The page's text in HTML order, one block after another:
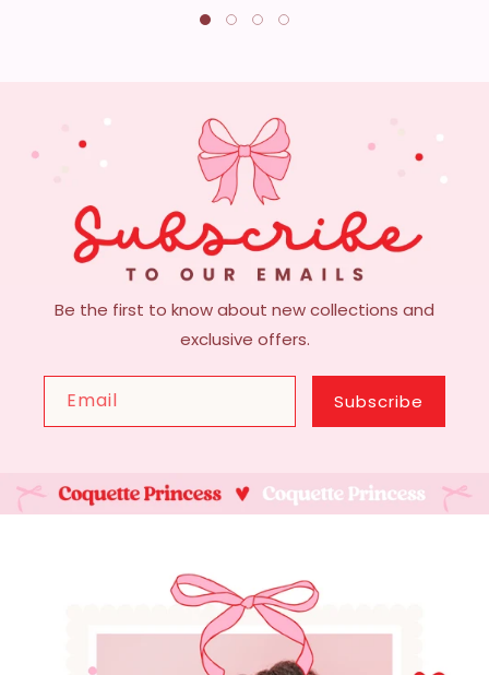
Be the first to know about new collections and
exclusive offers.
Email Subscribe